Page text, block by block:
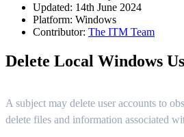
Updated: 14th June 2024
Platform: Windows
Contributor: The ITM Team
Delete Local Windows
A subject may delete user accounts to
delete files and information associated